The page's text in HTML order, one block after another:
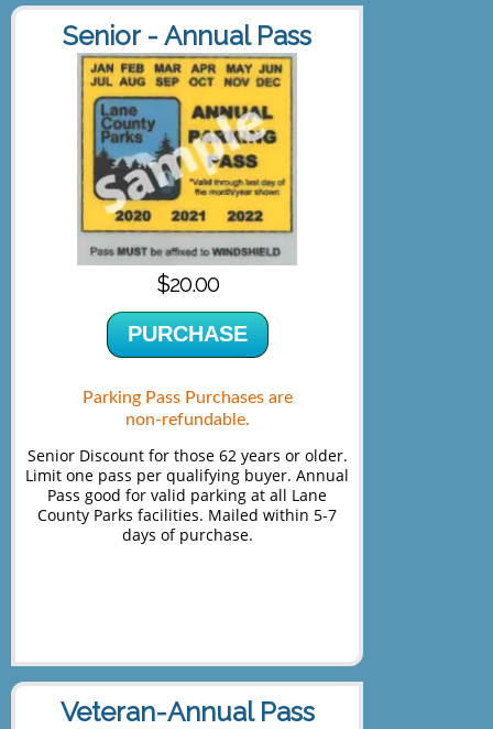
Senior - Annual Pass
$20.00
PURCHASE
Parking Pass Purchases are
non-refundable.
Senior Discount for those 62 years or older.
Limit one pass per qualifying buyer. Annual
Pass good for valid parking at all Lane
County Parks facilities. Mailed within 5-7
days of purchase.
Veteran-Annual Pass